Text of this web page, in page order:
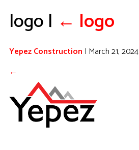
logo | ← logo
Yepez Construction | March 21, 2024
←